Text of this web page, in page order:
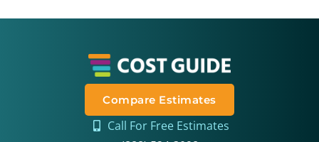
Compare Estimates
Call For Free Estimates